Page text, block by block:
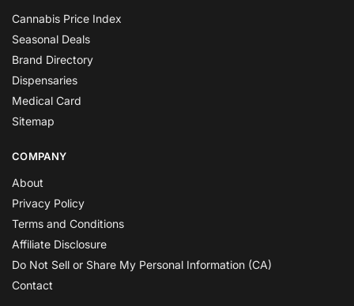
Cannabis Price Index
Seasonal Deals
Brand Directory
Dispensaries
Medical Card
Sitemap
COMPANY
About
Privacy Policy
Terms and Conditions
Affiliate Disclosure
Do Not Sell or Share My Personal Information (CA)
Contact